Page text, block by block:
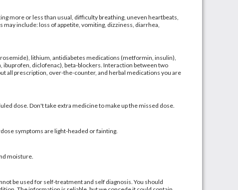
more or less than usual, difficulty breathing, uneven heartbeats,
include: loss of appetite, vomiting, dizziness, diarrhea,
lithium, antidiabetes medications (metformin, insulin),
diclofenac), beta-blockers. Interaction between two
all prescription, over-the-counter, and herbal medications you are
dose. Don't take extra medicine to make up the missed dose.
symptoms are light-headed or fainting.
moisture.
be used for self-treatment and self diagnosis. You should